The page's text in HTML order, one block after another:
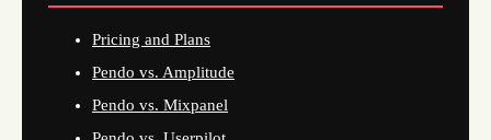
Pricing and Plans
Pendo vs. Amplitude
Pendo vs. Mixpanel